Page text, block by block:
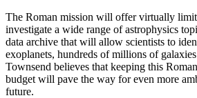
The Roman mission will offer virtually
investigate a wide range of astrophysics
data archive that will allow scientists to
exoplanets, hundreds of millions of
Townsend believes that keeping this
budget will pave the way for even more
future.